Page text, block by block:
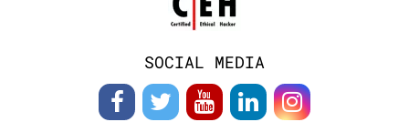
SOCIAL MEDIA